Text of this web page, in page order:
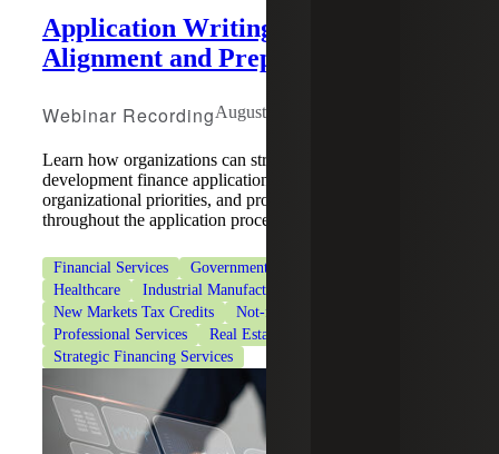
Application Writing: Strategy,
Alignment and Preparation
Webinar RecordingAugust 5, 2026
Learn how organizations can strengthen community
development finance applications by aligning strategy,
organizational priorities, and program requirements
throughout the application process.
Financial Services
Government & Public Sector
Healthcare
Industrial Manufacturing
New Markets Tax Credits
Not-for-Profit Organizations
Professional Services
Real Estate & Construction
Strategic Financing Services